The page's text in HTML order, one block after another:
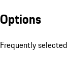
Options
Frequently selected